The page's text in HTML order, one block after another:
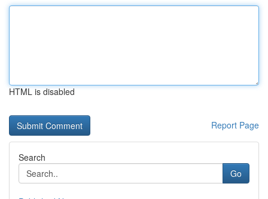
HTML is disabled
Report Page
Search
Go